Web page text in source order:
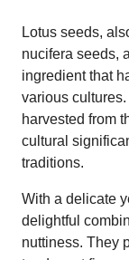
Lotus seeds,
nucifera seeds,
ingredient that
various
harvested from
cultural
traditions.
With a delicate
delightful
nuttiness. They